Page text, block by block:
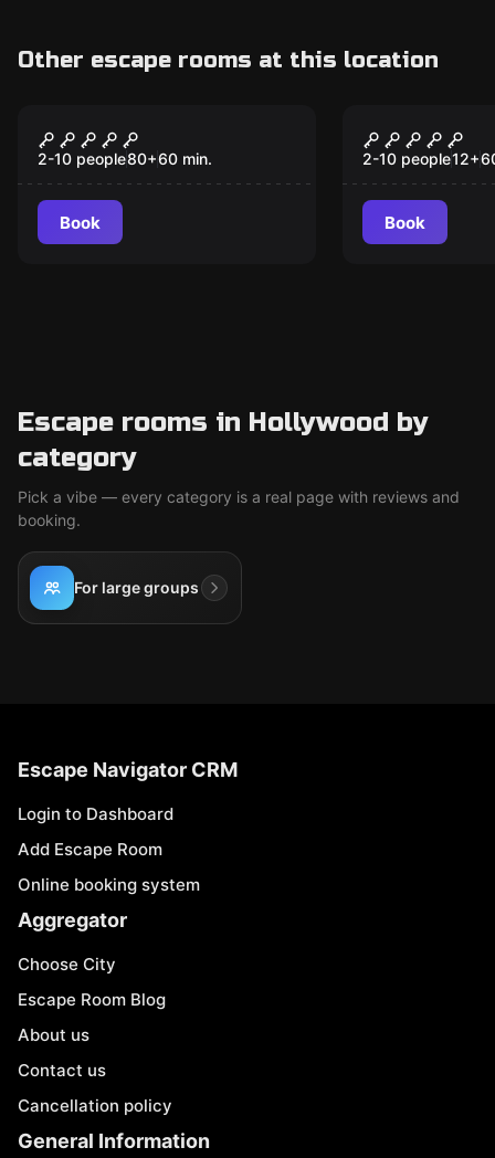
Other escape rooms at this location
Operation Saving
Hollywood
2-10 people80+60 min.
Book
Haunted
Shipwreck
2-10 people12+
Book
Escape rooms in Hollywood by
category
Pick a vibe — every category is a real page with reviews and
booking.
For large groups
Escape Navigator CRM
Login to Dashboard
Add Escape Room
Online booking system
Aggregator
Choose City
Escape Room Blog
About us
Contact us
Cancellation policy
General Information